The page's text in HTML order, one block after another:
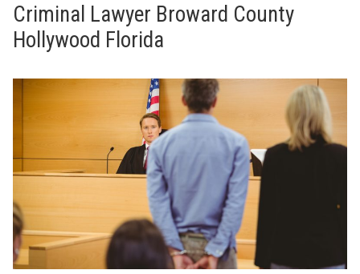
Criminal Lawyer Broward County
Hollywood Florida